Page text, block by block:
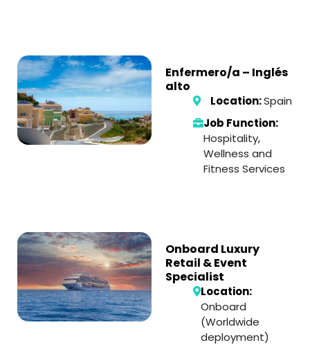
Enfermero/a – Inglés
alto
Location:Spain
Job Function:
Hospitality,
Wellness and
Fitness Services
Onboard Luxury
Retail & Event
Specialist
Location:
Onboard
(Worldwide
deployment)